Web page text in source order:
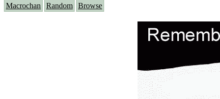
Macrochan Random Browse